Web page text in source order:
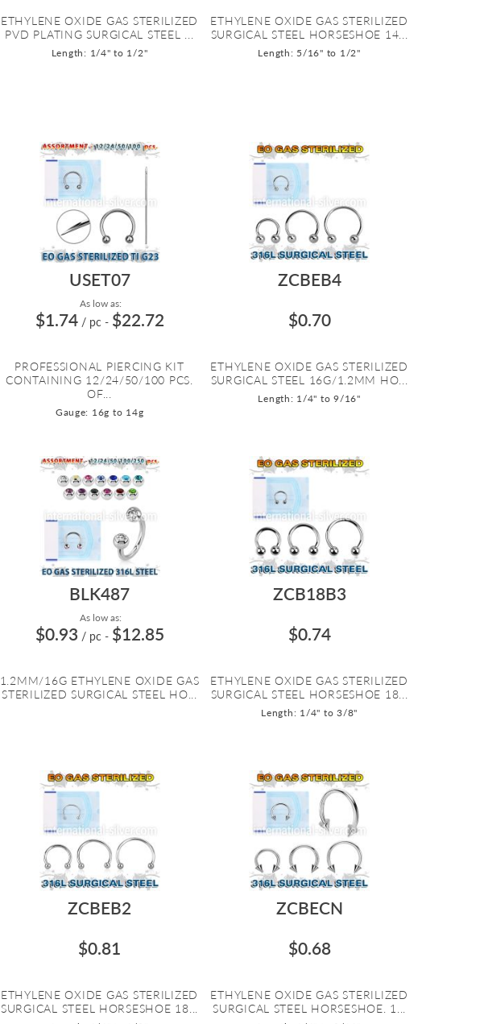
ETHYLENE OXIDE GAS STERILIZED
PVD PLATING SURGICAL STEEL ...
Length: 1/4" to 1/2"
ETHYLENE OXIDE GAS STERILIZED
SURGICAL STEEL HORSESHOE 14...
Length: 5/16" to 1/2"
USET07
As low as:
$1.74 / pc - $22.72
PROFESSIONAL PIERCING KIT
CONTAINING 12/24/50/100 PCS.
OF...
Gauge: 16g to 14g
ZCBEB4
$0.70
ETHYLENE OXIDE GAS STERILIZED
SURGICAL STEEL 16G/1.2MM HO...
Length: 1/4" to 9/16"
BLK487
As low as:
$0.93 / pc - $12.85
1.2MM/16G ETHYLENE OXIDE GAS
STERILIZED SURGICAL STEEL HO...
ZCB18B3
$0.74
ETHYLENE OXIDE GAS STERILIZED
SURGICAL STEEL HORSESHOE 18...
Length: 1/4" to 3/8"
ZCBEB2
$0.81
ETHYLENE OXIDE GAS STERILIZED
SURGICAL STEEL HORSESHOE 18...
ZCBECN
$0.68
ETHYLENE OXIDE GAS STERILIZED
SURGICAL STEEL HORSESHOE. 1...